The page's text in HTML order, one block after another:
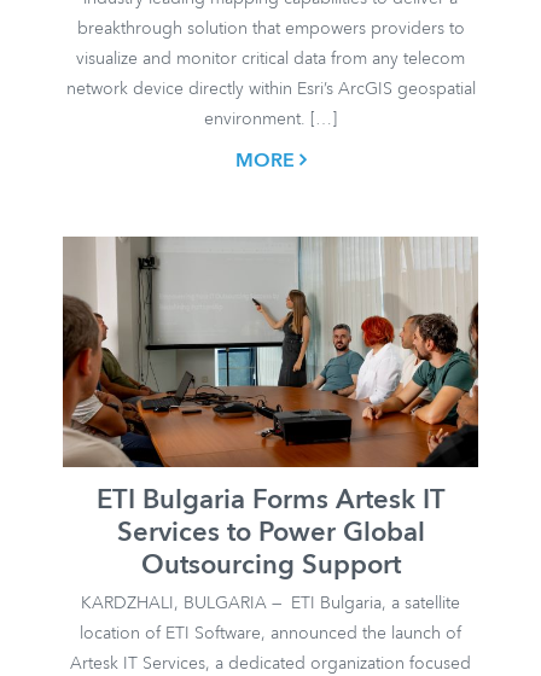
breakthrough solution that empowers providers to
visualize and monitor critical data from any telecom
network device directly within Esri’s ArcGIS geospatial
environment. […]
MORE
ETI Bulgaria Forms Artesk IT
Services to Power Global
Outsourcing Support
KARDZHALI, BULGARIA — ETI Bulgaria, a satellite
location of ETI Software, announced the launch of
Artesk IT Services, a dedicated organization focused